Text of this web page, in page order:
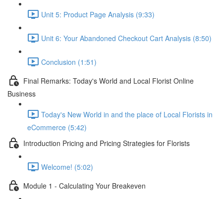
Unit 5: Product Page Analysis (9:33)
Unit 6: Your Abandoned Checkout Cart Analysis (8:50)
Conclusion (1:51)
Final Remarks: Today's World and Local Florist Online
Business
Today's New World in and the place of Local Florists in
eCommerce (5:42)
Introduction Pricing and Pricing Strategies for Florists
Welcome! (5:02)
Module 1 - Calculating Your Breakeven